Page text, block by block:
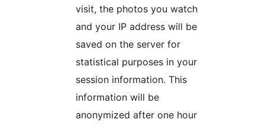
visit, the photos you watch
and your IP address will be
saved on the server for
statistical purposes in your
session information. This
information will be
anonymized after one hour